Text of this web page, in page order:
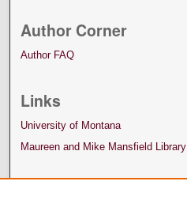
Author Corner
Author FAQ
Links
University of Montana
Maureen and Mike Mansfield Library